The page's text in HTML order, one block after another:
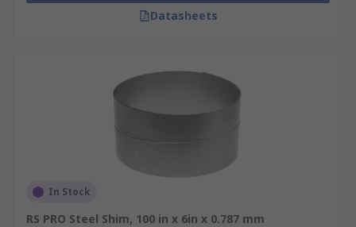
Datasheets
In Stock
RS PRO Steel Shim, 100 in x 6in x 0.787 mm